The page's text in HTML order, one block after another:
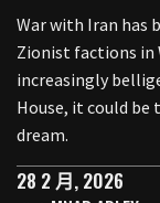
War with Iran has
Zionist factions in
increasingly
House, it could
dream.
28 2 月, 2026